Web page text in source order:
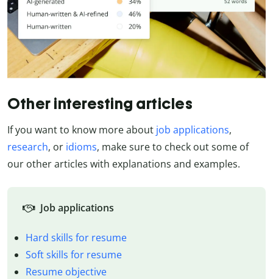
Other interesting articles
If you want to know more about job applications,
research, or idioms, make sure to check out some of
our other articles with explanations and examples.
Job applications
Hard skills for resume
Soft skills for resume
Resume objective